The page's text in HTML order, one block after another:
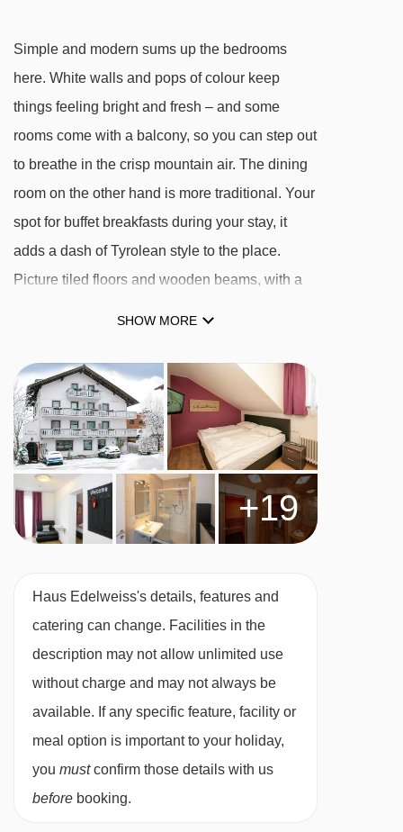
Simple and modern sums up the bedrooms
here. White walls and pops of colour keep
things feeling bright and fresh – and some
rooms come with a balcony, so you can step out
to breathe in the crisp mountain air. The dining
room on the other hand is more traditional. Your
spot for buffet breakfasts during your stay, it
adds a dash of Tyrolean style to the place.
Picture tiled floors and wooden beams, with a
Facilities aren’t the focus at the Edelweiss.
There’s a sauna where you can soak in the
warmth after a day on the slopes, but that’s it.
You are perfectly placed for exploring the town
though. Check out the 100° Freizeit leisure
centre around the corner to switch up your off-
slope hours with ice skating, minigolf or
FEATURES & FACILITIES
· sauna, steam room, infrared cabin and small
relaxation area · ski room · free WiFi
Please note:Guests must check themselves in
when visiting this hotel. Instructions for this will
be provided via email after booking.
SHOW MORE
+19
Haus Edelweiss's details, features and
catering can change. Facilities in the
description may not allow unlimited use
without charge and may not always be
available. If any specific feature, facility or
meal option is important to your holiday,
you mustconfirm those details with us
before booking.